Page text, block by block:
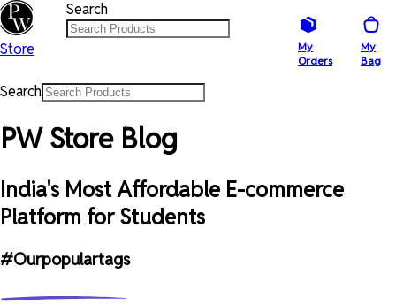
Store
Search
My
Orders
My
Bag
Search
PW Store Blog
India's Most Affordable E-commerce
Platform for Students
#Ourpopulartags